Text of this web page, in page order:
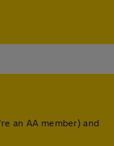
an AA member) and